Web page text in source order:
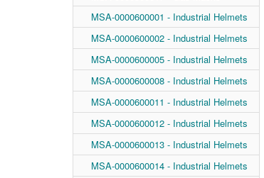
MSA-0000600001 - Industrial Helmets
MSA-0000600002 - Industrial Helmets
MSA-0000600005 - Industrial Helmets
MSA-0000600008 - Industrial Helmets
MSA-0000600011 - Industrial Helmets
MSA-0000600012 - Industrial Helmets
MSA-0000600013 - Industrial Helmets
MSA-0000600014 - Industrial Helmets